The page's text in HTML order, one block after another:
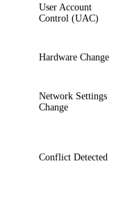
User Account
Control (UAC)
Hardware Change
Network Settings
Change
Conflict Detected